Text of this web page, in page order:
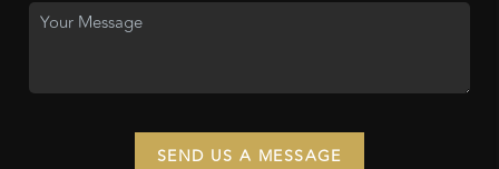
SEND US A MESSAGE